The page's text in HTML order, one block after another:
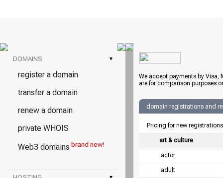
DOMAINS ▾
register a domain
transfer a domain
renew a domain
private WHOIS
Web3 domains brand new!
We accept payments by Visa,
are for comparison purposes
domain registrations and
Pricing for new
art & culture
.actor
.adult